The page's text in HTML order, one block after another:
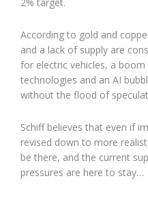
According to gold and
and a lack of supply are
for electric vehicles, a
technologies and an AI
without the flood of
Schiff believes that even if
revised down to more
be there, and the current
pressures are here to stay…